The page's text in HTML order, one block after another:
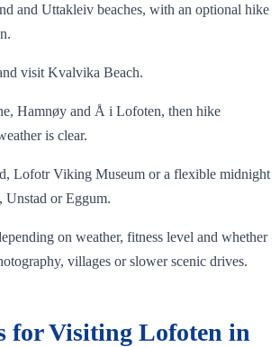
and Uttakleiv beaches, with an optional hike
visit Kvalvika Beach.
Hamnøy and Å i Lofoten, then hike
is clear.
Lofotr Viking Museum or a flexible midnight
Unstad or Eggum.
on weather, fitness level and whether
villages or slower scenic drives.
for Visiting Lofoten in